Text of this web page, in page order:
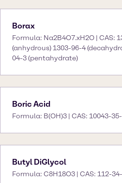
Borax
Formula: Na2B4O7.xH2O | CAS:
(anhydrous) 1303-96-4
04-3 (pentahydrate)
Boric Acid
Formula: B(OH)3 | CAS: 10043-
Butyl DiGlycol
Formula: C8H18O3 | CAS: 112-